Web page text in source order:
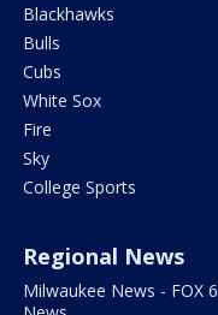
Blackhawks
Bulls
Cubs
White Sox
Fire
Sky
College Sports
Regional News
Milwaukee News - FOX 6